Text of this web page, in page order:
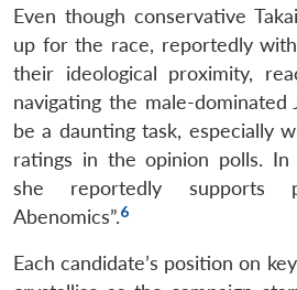
Even though conservative
up for the race, reportedly with
their ideological proximity,
navigating the male-dominated
be a daunting task, especially
ratings in the opinion polls. In
she reportedly supports
Abenomics”.6
Each candidate’s position on